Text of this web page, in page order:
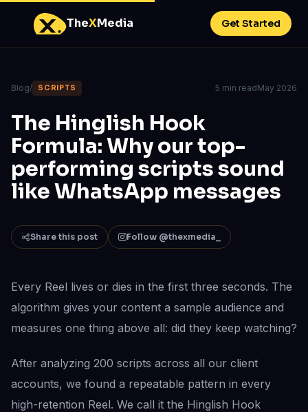
TheXMedia Get Started
Blog/ SCRIPTS 5 min readMay 2026
The Hinglish Hook
Formula: Why our top-
performing scripts sound
like WhatsApp messages
Share this post Follow @thexmedia_
Every Reel lives or dies in the first three seconds. The
algorithm gives your content a sample audience and
measures one thing above all: did they keep watching?
After analyzing 200 scripts across all our client
accounts, we found a repeatable pattern in every
high-retention Reel. We call it the Hinglish Hook